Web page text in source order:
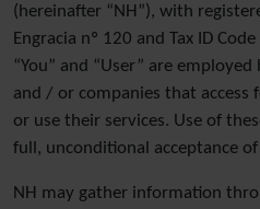
(hereinafter “NH”), with
Engracia nº 120 and Tax ID
“You” and “User” are
and / or companies that access
or use their services. Use of
full, unconditional acceptance
NH may gather information